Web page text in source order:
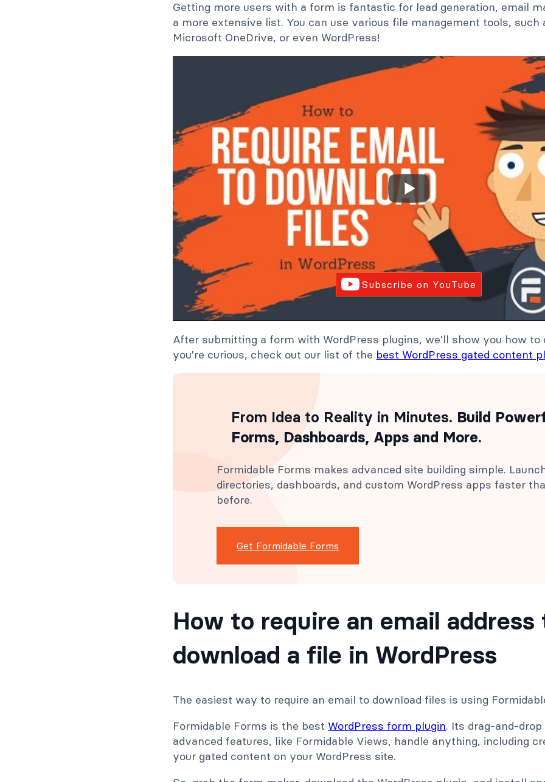
Getting more users with a form is fantastic for lead generation, email
a more extensive list. You can use various file management tools, such
Microsoft OneDrive, or even WordPress!
Subscribe on YouTube
After submitting a form with WordPress plugins, we'll show you how to
you're curious, check out our list of the best WordPress gated content
From Idea to Reality in Minutes. Build
Forms, Dashboards, Apps and More.
Formidable Forms makes advanced site building simple.
directories, dashboards, and custom WordPress apps faster
before.
Get Formidable Forms
How to require an email address
download a file in WordPress
The easiest way to require an email to download files is using
Formidable Forms is the best WordPress form plugin. Its drag-and-
advanced features, like Formidable Views, handle anything, including
your gated content on your WordPress site.